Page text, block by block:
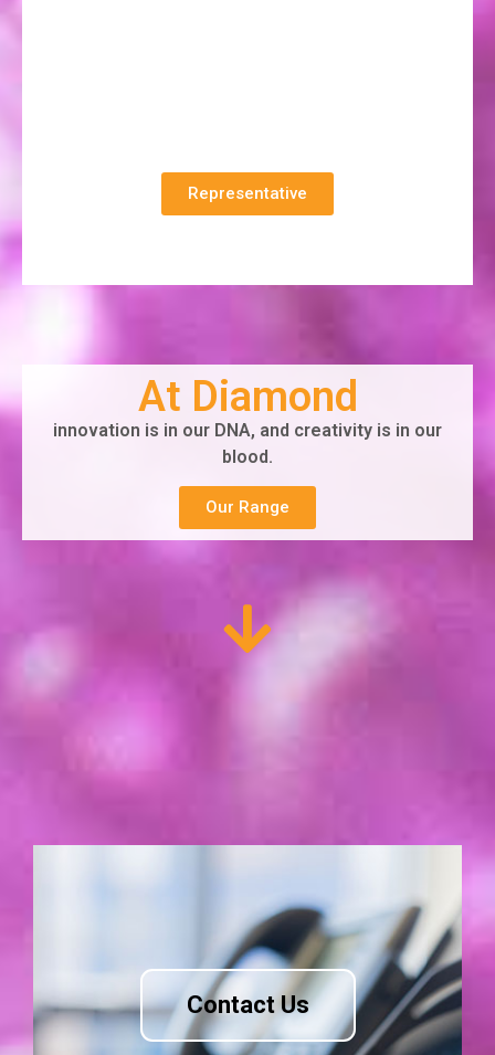
Representative
At Diamond
innovation is in our DNA, and creativity is in our
blood.
Our Range
Contact Us